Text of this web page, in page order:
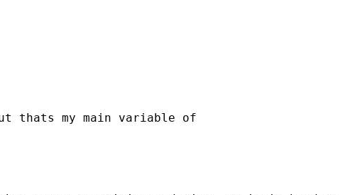
thats my main variable of